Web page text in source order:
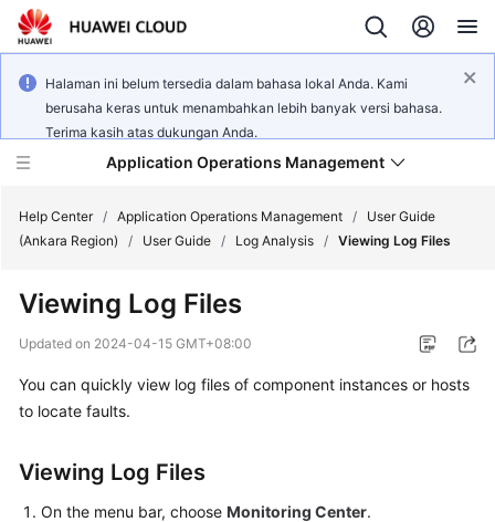
Halaman ini belum tersedia dalam bahasa lokal Anda. Kami
berusaha keras untuk menambahkan lebih banyak versi bahasa.
Terima kasih atas dukungan Anda.
Application Operations Management
New
Overview
Getting
Started
Help Center / Application Operations Management /
User Guide
(Ankara Region)
/ User Guide / Log Analysis / Viewing Log Files
Viewing Log Files
Updated on 2024-04-15 GMT+08:00
You can quickly view log files of component instances or hosts
to locate faults.
Viewing Log Files
On the menu bar, choose Monitoring Center.